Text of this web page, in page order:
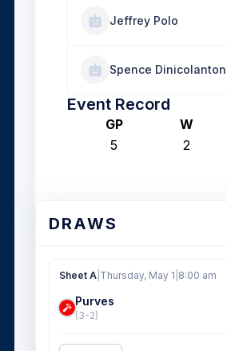
Jeffrey Polo
Spence
Event Record
GP W
5
2
DRAWS
Sheet A Thursday, May 1 8:00 am
Purves
(3-2)